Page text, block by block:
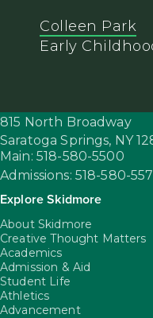
Colleen Park
Early
815 North Broadway
Saratoga Springs, NY
Main: 518-580-5500
Admissions: 518-580-
Explore Skidmore
About Skidmore
Creative Thought Matters
Academics
Admission & Aid
Student Life
Athletics
Advancement